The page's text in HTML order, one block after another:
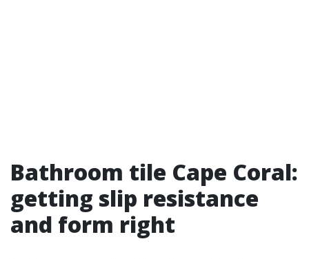
Bathroom tile Cape Coral:
getting slip resistance
and form right